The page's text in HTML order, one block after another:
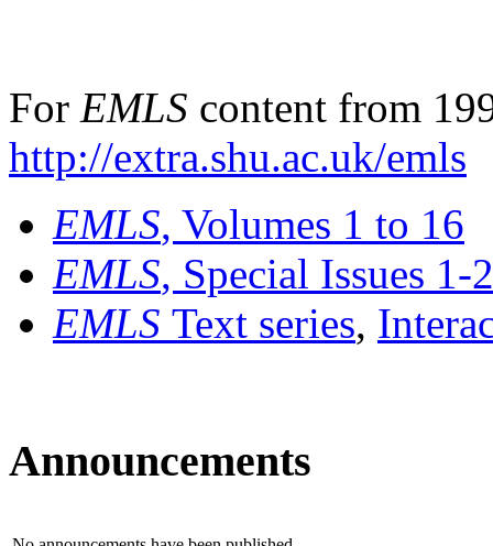
For EMLS content from
http://extra.shu.ac.uk/emls
EMLS, Volumes 1 to 16
EMLS, Special Issues 1-
EMLS Text series,
Announcements